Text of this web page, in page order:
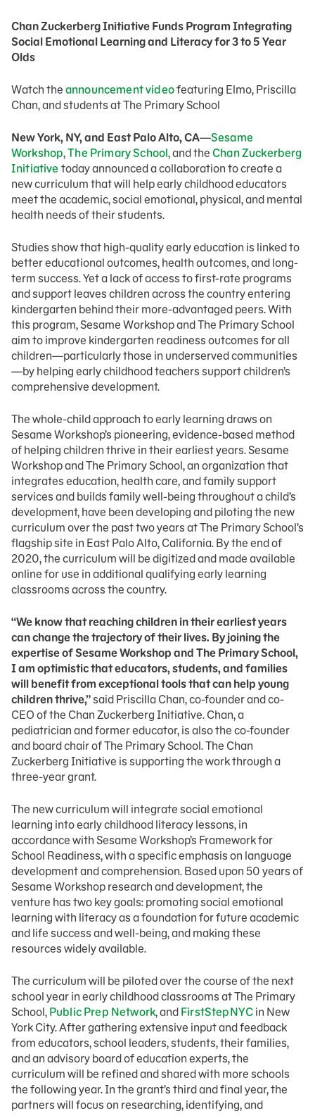
Chan Zuckerberg Initiative Funds Program Integrating
Social Emotional Learning and Literacy for 3 to 5 Year
Olds
Watch the announcement videofeaturing Elmo, Priscilla
Chan, and students at The Primary School
New York, NY, and East Palo Alto, CA—Sesame
Workshop,The Primary School, and theChan Zuckerberg
Initiative today announced a collaboration to create a
new curriculum that will help early childhood educators
meet the academic, social emotional, physical, and mental
health needs of their students.
Studies show that high-quality early education is linked to
better educational outcomes, health outcomes, and long-
term success. Yet a lack of access to first-rate programs
and support leaves children across the country entering
kindergarten behind their more-advantaged peers. With
this program, Sesame Workshop and The Primary School
aim to improve kindergarten readiness outcomes for all
children—particularly those in underserved communities
—by helping early childhood teachers support children’s
comprehensive development.
The whole-child approach to early learning draws on
Sesame Workshop’s pioneering, evidence-based method
of helping children thrive in their earliest years. Sesame
Workshop and The Primary School, an organization that
integrates education, health care, and family support
services and builds family well-being throughout a child’s
development, have been developing and piloting the new
curriculum over the past two years at The Primary School’s
flagship site in East Palo Alto, California. By the end of
2020, the curriculum will be digitized and made available
online for use in additional qualifying early learning
classrooms across the country.
“We know that reaching children in their earliest years
can change the trajectory of their lives. By joining the
expertise of Sesame Workshop and The Primary School,
I am optimistic that educators, students, and families
will benefit from exceptional tools that can help young
children thrive,”said Priscilla Chan, co-founder and co-
CEO of the Chan Zuckerberg Initiative. Chan, a
pediatrician and former educator, is also the co-founder
and board chair of The Primary School. The Chan
Zuckerberg Initiative is supporting the work through a
three-year grant.
The new curriculum will integrate social emotional
learning into early childhood literacy lessons, in
accordance with Sesame Workshop’s Framework for
School Readiness, with a specific emphasis on language
development and comprehension. Based upon 50 years of
Sesame Workshop research and development, the
venture has two key goals: promoting social emotional
learning with literacy as a foundation for future academic
and life success and well-being, and making these
resources widely available.
The curriculum will be piloted over the course of the next
school year in early childhood classrooms at The Primary
School, Public Prep Network, and FirstStepNYCin New
York City. After gathering extensive input and feedback
from educators, school leaders, students, their families,
and an advisory board of education experts, the
curriculum will be refined and shared with more schools
the following year. In the grant’s third and final year, the
partners will focus on researching, identifying, and